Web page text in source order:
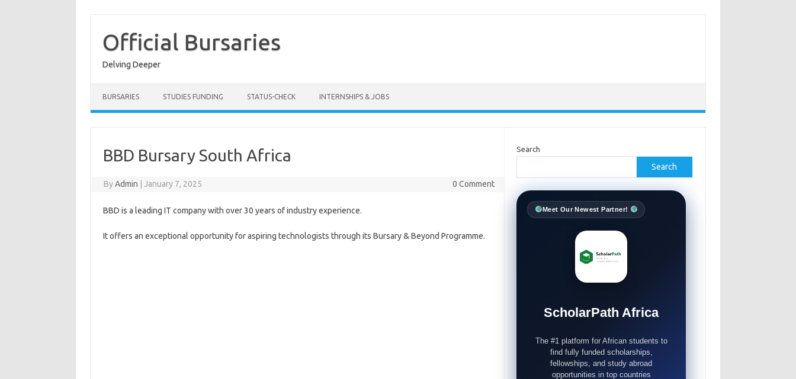
content
Official Bursaries
Delving Deeper
BURSARIES STUDIES FUNDING STATUS-CHECK INTERNSHIPS & JOBS
BBD Bursary South Africa
ByAdmin January 7, 2025 0 Comment
BBD is a leading IT company with over 30 years of industry experience.
It offers an exceptional opportunity for aspiring technologists through its Bursary & Beyond Programme.
Search
Search
Meet Our Newest Partner!
ScholarPath Africa
The #1 platform for African students to
find fully funded scholarships,
fellowships, and study abroad
opportunities in top countries